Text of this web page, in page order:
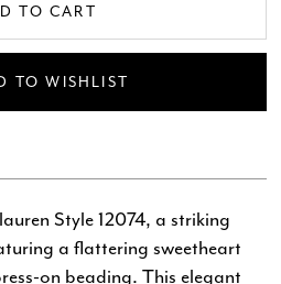
TO CART
TO WISHLIST
Style 12074, a striking
a flattering sweetheart
on beading. This elegant